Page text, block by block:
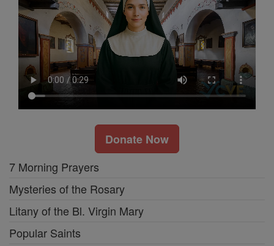
Donate Now
7 Morning Prayers
Mysteries of the Rosary
Litany of the Bl. Virgin Mary
Popular Saints